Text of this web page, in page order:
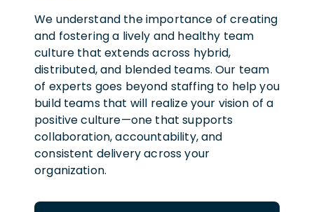
We understand the importance of creating
and fostering a lively and healthy team
culture that extends across hybrid,
distributed, and blended teams. Our team
of experts goes beyond staffing to help you
build teams that will realize your vision of a
positive culture—one that supports
collaboration, accountability, and
consistent delivery across your
organization.